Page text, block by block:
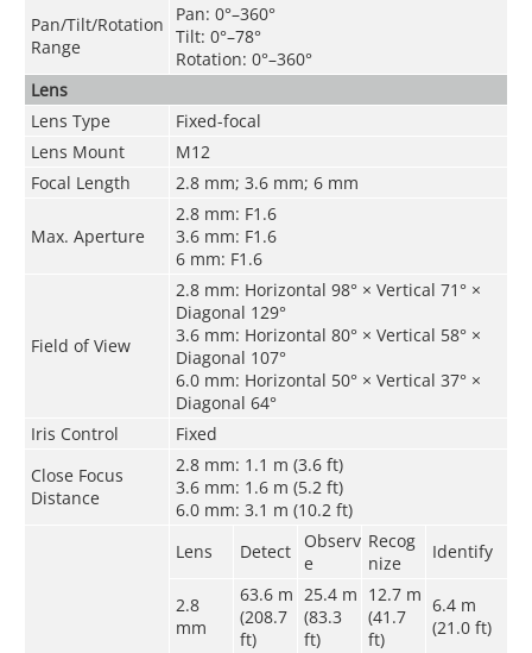
Pan/Tilt/Rotation
Range
Pan: 0°–360°
Tilt: 0°–78°
Rotation: 0°–360°
Lens
Lens Type
Fixed-focal
Lens Mount
M12
Focal Length
2.8 mm; 3.6 mm; 6 mm
Max. Aperture
2.8 mm: F1.6
3.6 mm: F1.6
6 mm: F1.6
Field of View
2.8 mm: Horizontal 98° × Vertical 71° ×
Diagonal 129°
3.6 mm: Horizontal 80° × Vertical 58° ×
Diagonal 107°
6.0 mm: Horizontal 50° × Vertical 37° ×
Diagonal 64°
Iris Control
Fixed
Close Focus
Distance
2.8 mm: 1.1 m (3.6 ft)
3.6 mm: 1.6 m (5.2 ft)
6.0 mm: 3.1 m (10.2 ft)
Lens Detect
Observ
e
Recog
nize
Identify
2.8
mm
63.6 m
(208.7
ft)
25.4 m
(83.3
ft)
12.7 m
(41.7
ft)
6.4 m
(21.0 ft)